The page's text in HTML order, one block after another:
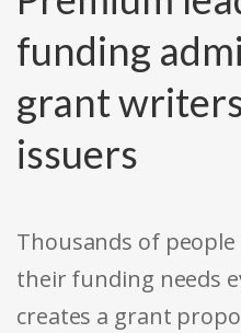
funding
grant
issuers
Thousands of
their funding needs
creates a grant